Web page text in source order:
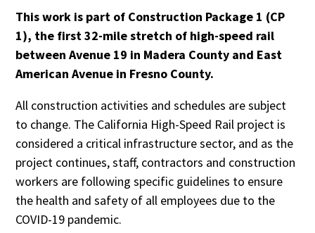
This work is part of Construction Package 1 (CP
1), the first 32-mile stretch of high-speed rail
between Avenue 19 in Madera County and East
American Avenue in Fresno County.
All construction activities and schedules are subject
to change. The California High-Speed Rail project is
considered a critical infrastructure sector, and as the
project continues, staff, contractors and construction
workers are following specific guidelines to ensure
the health and safety of all employees due to the
COVID-19 pandemic.